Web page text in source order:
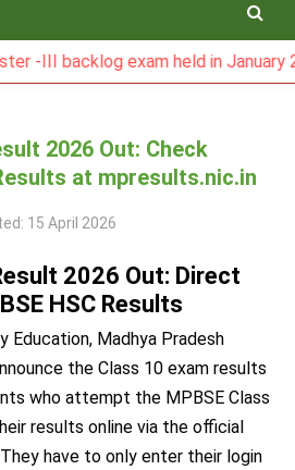
backlog exam held in January 2026
2026 Out: Check
at mpresults.nic.in
15 April 2026
2026 Out: Direct
HSC Results
Education, Madhya Pradesh
the Class 10 exam results
who attempt the MPBSE Class
results online via the official
have to only enter their login